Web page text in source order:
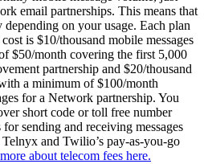
email partnerships. This means that
on your usage. Each plan
is $10/thousand mobile messages
$50/month covering the first 5,000
partnership and $20/thousand
a minimum of $100/month
for a Network partnership. You
short code or toll free number
sending and receiving messages
and Twilio’s pay-as-you-go
about telecom fees here.